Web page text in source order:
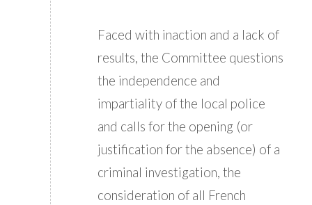
Faced with inaction and a lack of
results, the Committee questions
the independence and
impartiality of the local police
and calls for the opening (or
justification for the absence) of a
criminal investigation, the
consideration of all French